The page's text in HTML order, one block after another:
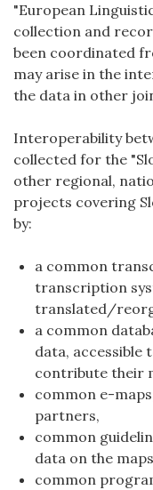
"European
collection and
been coordinated
may arise in the
the data in other
Interoperability
collected for the
other regional,
projects covering
by:
a common
transcription
translated/
a common
data,
contribute their
common e-
partners,
common
data on the
common